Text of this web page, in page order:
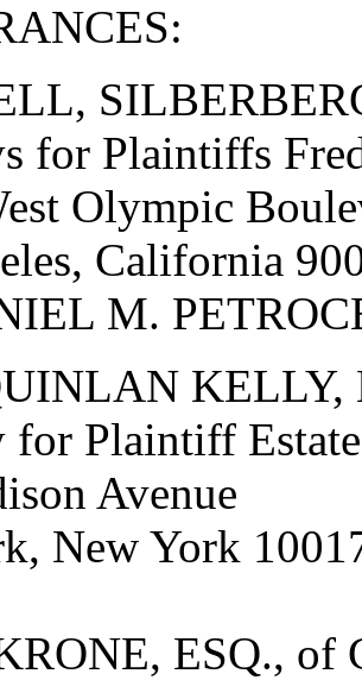
for Plaintiffs
Olympic
California
M.
KELLY,
for Plaintiff
Avenue
New York
ESQ., of